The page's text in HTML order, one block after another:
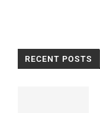
RECENT POSTS